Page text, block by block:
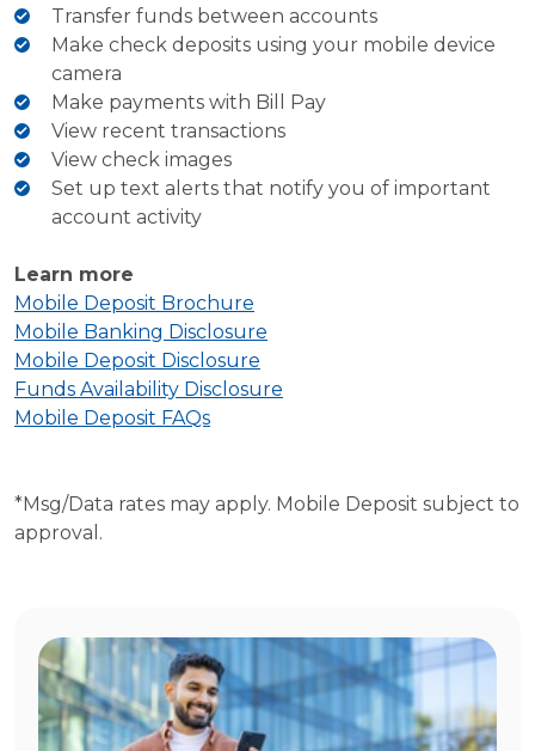
Transfer funds between accounts
Make check deposits using your mobile device
camera
Make payments with Bill Pay
View recent transactions
View check images
Set up text alerts that notify you of important
account activity
Learn more
Mobile Deposit Brochure
Mobile Banking Disclosure
Mobile Deposit Disclosure
Funds Availability Disclosure
Mobile Deposit FAQs
*Msg/Data rates may apply. Mobile Deposit subject to
approval.